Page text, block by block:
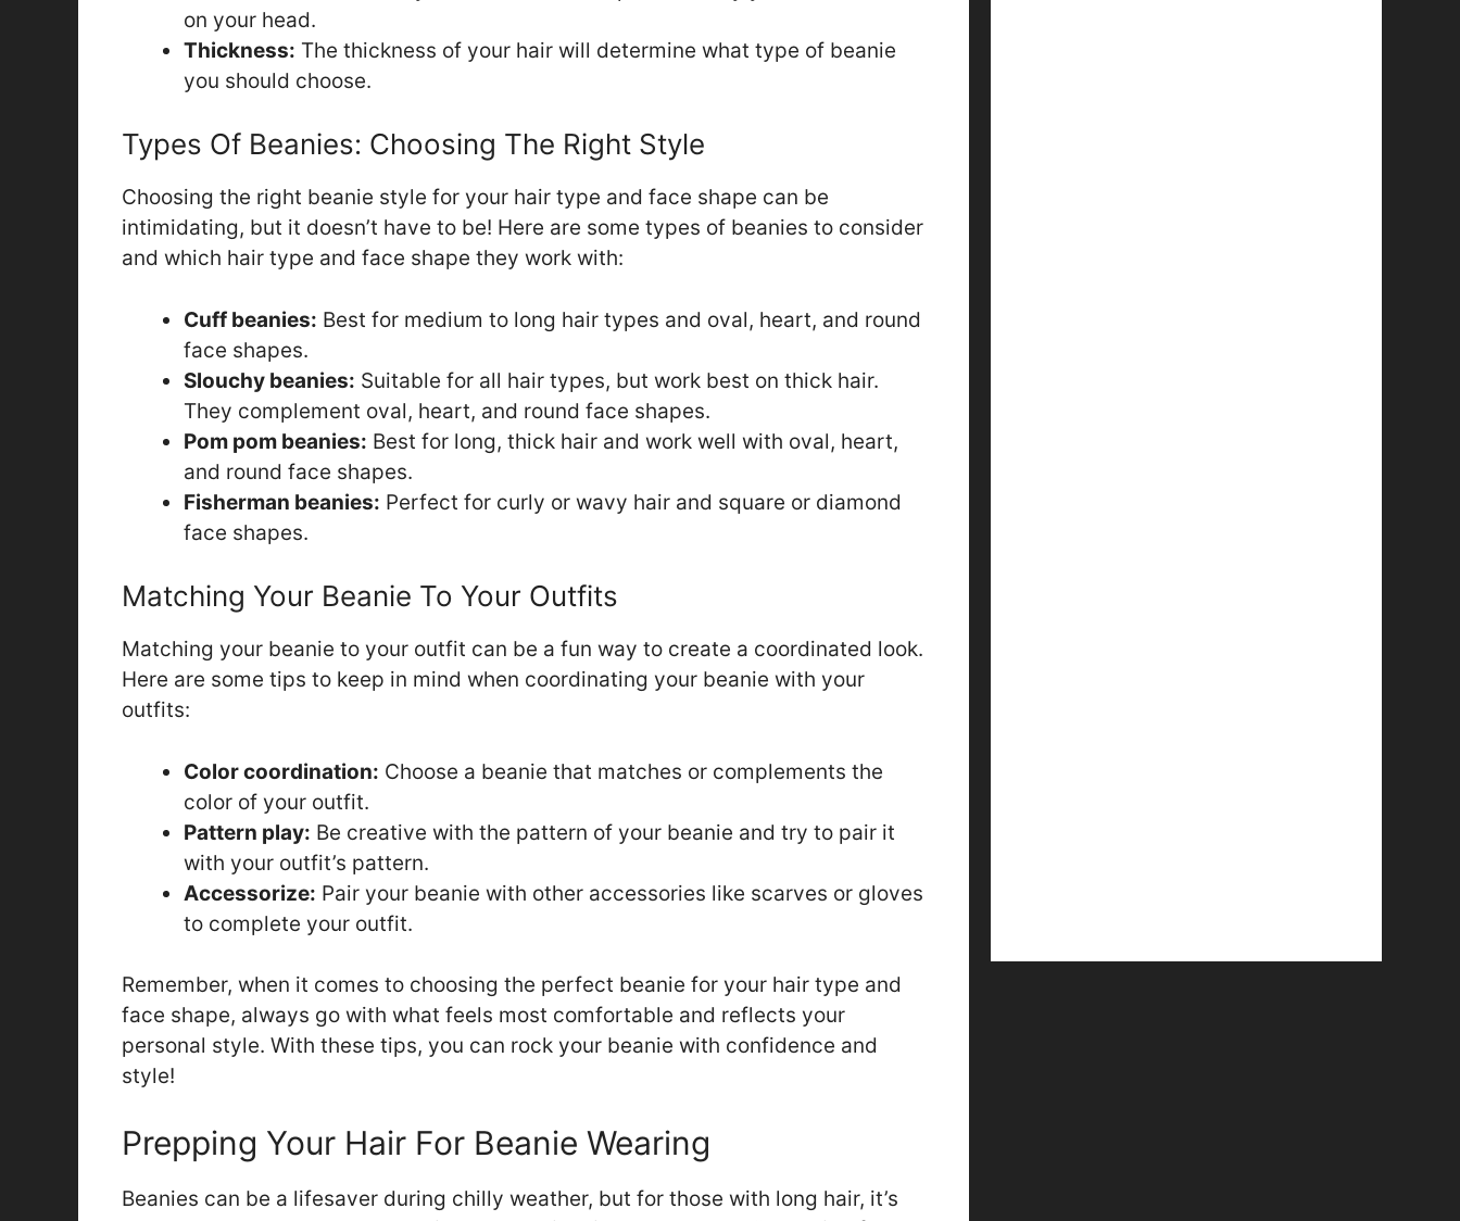
on your head.
Thickness: The thickness of your hair will determine what type of beanie
you should choose.
Types Of Beanies: Choosing The Right Style
Choosing the right beanie style for your hair type and face shape can be
intimidating, but it doesn’t have to be! Here are some types of beanies to consider
and which hair type and face shape they work with:
Cuff beanies: Best for medium to long hair types and oval, heart, and round
face shapes.
Slouchy beanies: Suitable for all hair types, but work best on thick hair.
They complement oval, heart, and round face shapes.
Pom pom beanies: Best for long, thick hair and work well with oval, heart,
and round face shapes.
Fisherman beanies: Perfect for curly or wavy hair and square or diamond
face shapes.
Matching Your Beanie To Your Outfits
Matching your beanie to your outfit can be a fun way to create a coordinated look.
Here are some tips to keep in mind when coordinating your beanie with your
outfits:
Color coordination: Choose a beanie that matches or complements the
color of your outfit.
Pattern play: Be creative with the pattern of your beanie and try to pair it
with your outfit’s pattern.
Accessorize: Pair your beanie with other accessories like scarves or gloves
to complete your outfit.
Remember, when it comes to choosing the perfect beanie for your hair type and
face shape, always go with what feels most comfortable and reflects your
personal style. With these tips, you can rock your beanie with confidence and
style!
Prepping Your Hair For Beanie Wearing
Beanies can be a lifesaver during chilly weather, but for those with long hair, it’s